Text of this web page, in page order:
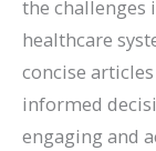
the challenges
healthcare
concise
informed
engaging and